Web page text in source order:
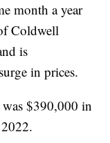
month a year
Coldwell
is
in prices.
$390,000 in
of 2022.